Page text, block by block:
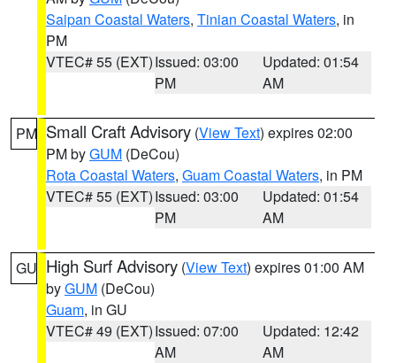
Saipan Coastal Waters, Tinian Coastal Waters, in
PM
VTEC# 55 (EXT)Issued: 03:00
PM
Updated: 01:54
AM
PM Small Craft Advisory (View Text) expires 02:00
PM byGUM (DeCou)
Rota Coastal Waters, Guam Coastal Waters, in PM
VTEC# 55 (EXT)Issued: 03:00
PM
Updated: 01:54
AM
GU High Surf Advisory (View Text) expires 01:00 AM
byGUM (DeCou)
Guam, in GU
VTEC# 49 (EXT)Issued: 07:00
AM
Updated: 12:42
AM